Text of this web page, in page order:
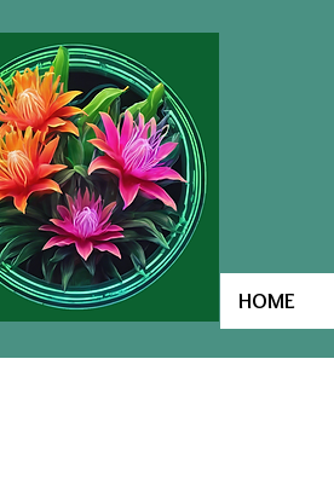
HOME